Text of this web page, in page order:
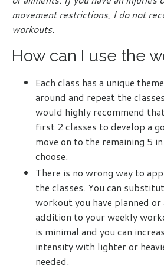
movement restrictions, I do not
workouts.
How can I use the
Each class has a unique
around and repeat the
would highly recommend
first 2 classes to develop a
move on to the remaining 5
choose.
There is no wrong way to
the classes. You can
workout you have planned or
addition to your weekly
is minimal and you can
intensity with lighter or
needed.